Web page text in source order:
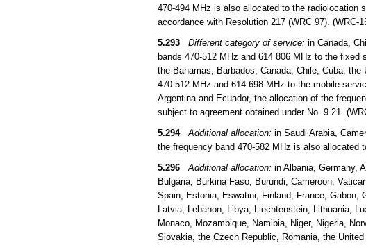
470-494 MHz is also allocated to the radiolocation
accordance with Resolution 217 (WRC 97). (WRC-
5.293
Different category of service: in Canada,
bands 470-512 MHz and 614 806 MHz to the
the Bahamas, Barbados, Canada, Chile, Cuba,
470-512 MHz and 614-698 MHz to the mobile
Argentina and Ecuador, the allocation of the
subject to agreement obtained under No. 9.21.
5.294
Additional allocation: in Saudi Arabia,
the frequency band 470-582 MHz is also
5.296
Additional allocation: in Albania, Germany,
Bulgaria, Burkina Faso, Burundi, Cameroon,
Spain, Estonia, Eswatini, Finland, France, Gabon,
Latvia, Lebanon, Libya, Liechtenstein, Lithuania,
Monaco, Mozambique, Namibia, Niger, Nigeria,
Slovakia, the Czech Republic, Romania, the